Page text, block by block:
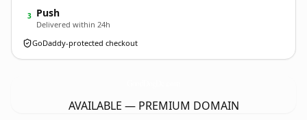
3 Push
Delivered within 24h
GoDaddy-protected checkout
AVAILABLE — PREMIUM DOMAIN